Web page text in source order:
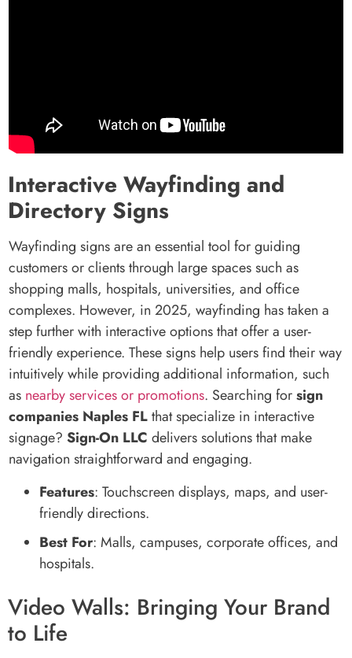
Interactive Wayfinding and
Directory Signs
Wayfinding signs are an essential tool for guiding
customers or clients through large spaces such as
shopping malls, hospitals, universities, and office
complexes. However, in 2025, wayfinding has taken a
step further with interactive options that offer a user-
friendly experience. These signs help users find their way
intuitively while providing additional information, such
as nearby services or promotions. Searching forsign
companies Naples FLthat specialize in interactive
signage? Sign-On LLC delivers solutions that make
navigation straightforward and engaging.
Features: Touchscreen displays, maps, and user-
friendly directions.
Best For: Malls, campuses, corporate offices, and
hospitals.
Video Walls: Bringing Your Brand
to Life